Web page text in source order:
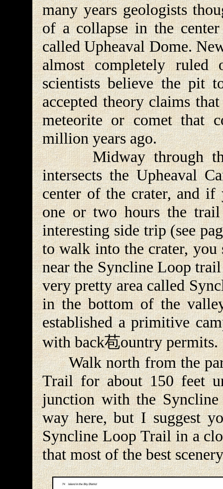
many years geologists
of a collapse in the
called Upheaval Dome.
almost completely
scientists believe the pit
accepted theory claims
meteorite or comet that
million years ago.
Midway through the
intersects the Upheaval
center of the crater, and
one or two hours the
interesting side trip (see
to walk into the crater, you
near the Syncline Loop
very pretty area called
in the bottom of the
established a primitive
with back苞ountry permits.
Walk north from the
Trail for about 150 feet
junction with the
way here, but I suggest
Syncline Loop Trail in a
that most of the best